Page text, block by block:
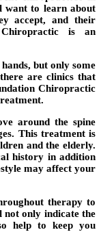
want to learn about
accept, and their
Chiropractic is an
but only some
are clinics that
Chiropractic
around the spine
This treatment is
and the elderly.
history in addition
may affect your
therapy to
not only indicate the
help to keep you